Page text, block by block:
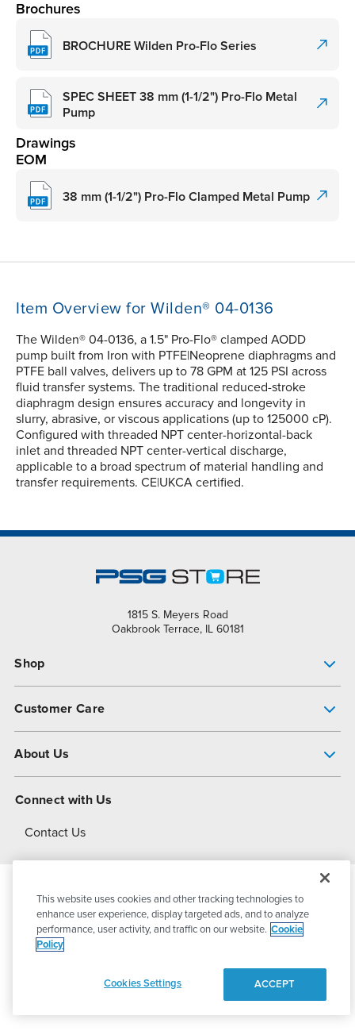
Brochures
BROCHURE Wilden Pro-Flo Series
SPEC SHEET 38 mm (1-1/2") Pro-Flo Metal
Pump
Drawings
EOM
38 mm (1-1/2") Pro-Flo Clamped Metal Pump
Item Overview for Wilden® 04-0136
The Wilden® 04-0136, a 1.5" Pro-Flo® clamped AODD
pump built from Iron with PTFE|Neoprene diaphragms and
PTFE ball valves, delivers up to 78 GPM at 125 PSI across
fluid transfer systems. The traditional reduced-stroke
diaphragm design ensures accuracy and longevity in
slurry, abrasive, or viscous applications (up to 125000 cP).
Configured with threaded NPT center-horizontal-back
inlet and threaded NPT center-vertical discharge,
applicable to a broad spectrum of material handling and
transfer requirements. CE|UKCA certified.
1815 S. Meyers Road
Oakbrook Terrace, IL 60181
Shop
Customer Care
About Us
About Dover
Connect with Us
Contact Us
© 2026PSG DoverAll Rights Reserved
This website uses cookies and other tracking technologies to
enhance user experience, display targeted ads, and to analyze
performance, user activity, and traffic on our website. Cookie
Policy
Cookies Settings ACCEPT